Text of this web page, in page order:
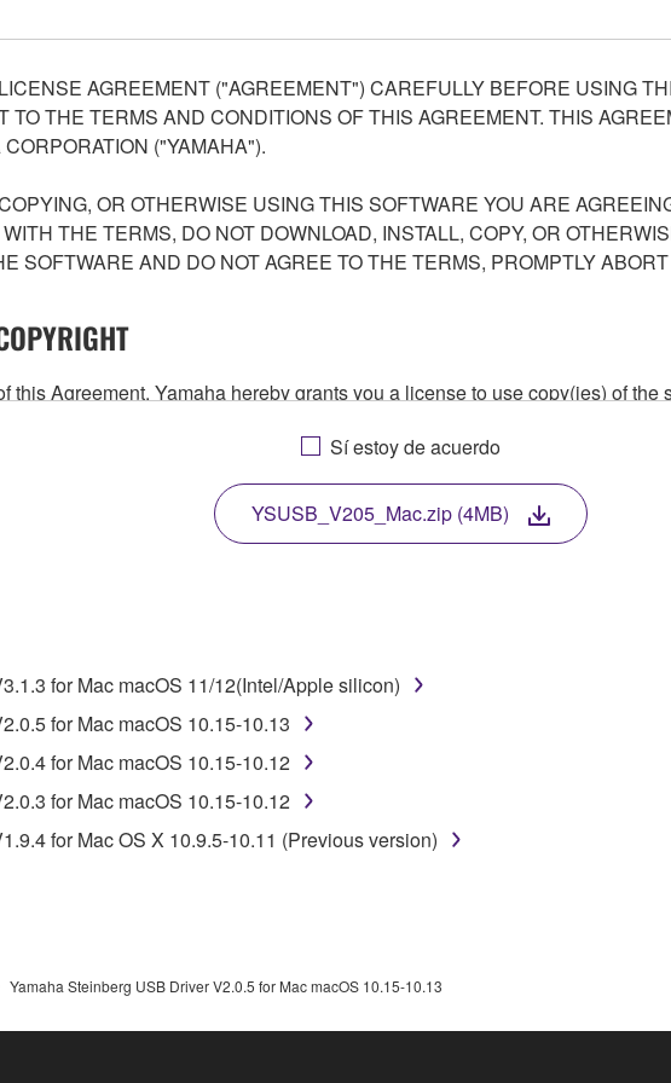
AGREEMENT ("AGREEMENT") CAREFULLY BEFORE USING
TO THE TERMS AND CONDITIONS OF THIS AGREEMENT. THIS
("YAMAHA").
OR OTHERWISE USING THIS SOFTWARE YOU ARE
THE TERMS, DO NOT DOWNLOAD, INSTALL, COPY, OR
SOFTWARE AND DO NOT AGREE TO THE TERMS, PROMPTLY
this Agreement, Yamaha hereby grants you a license to use copy(ies) of
and data. While ownership of the storage media in which the
licensor(s), and is protected by relevant copyright laws and all applicable
use of SOFTWARE, the SOFTWARE will continue to be protected under
may not be used for any commercial purposes without
Sí estoy de acuerdo
YSUSB_V205_Mac.zip (4MB)
for Mac macOS 11/12(Intel/Apple silicon)
for Mac macOS 10.15-10.13
for Mac macOS 10.15-10.12
for Mac macOS 10.15-10.12
for Mac OS X 10.9.5-10.11 (Previous version)
Yamaha Steinberg USB Driver V2.0.5 for Mac macOS 10.15-10.13